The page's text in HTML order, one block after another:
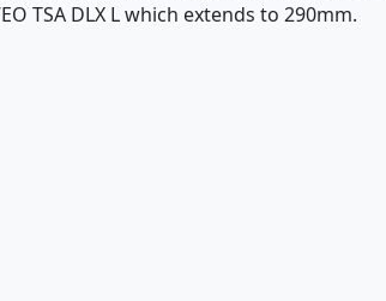
TSA DLX L which extends to 290mm.